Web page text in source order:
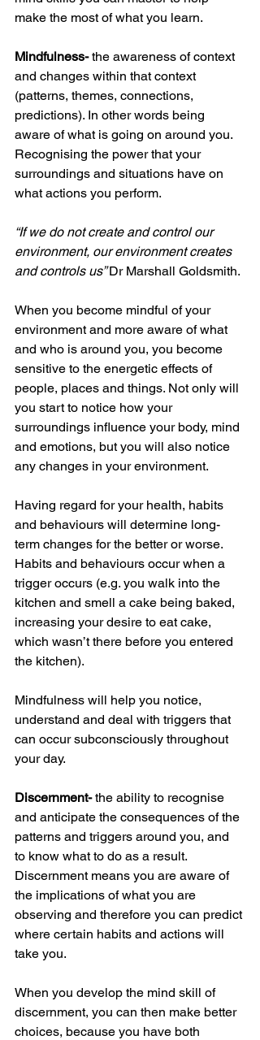
make the most of what you learn.
Mindfulness- the awareness of context
and changes within that context
(patterns, themes, connections,
predictions). In other words being
aware of what is going on around you.
Recognising the power that your
surroundings and situations have on
what actions you perform.
“If we do not create and control our
environment, our environment creates
and controls us” Dr Marshall Goldsmith.
When you become mindful of your
environment and more aware of what
and who is around you, you become
sensitive to the energetic effects of
people, places and things. Not only will
you start to notice how your
surroundings influence your body, mind
and emotions, but you will also notice
any changes in your environment.
Having regard for your health, habits
and behaviours will determine long-
term changes for the better or worse.
Habits and behaviours occur when a
trigger occurs (e.g. you walk into the
kitchen and smell a cake being baked,
increasing your desire to eat cake,
which wasn’t there before you entered
the kitchen).
Mindfulness will help you notice,
understand and deal with triggers that
can occur subconsciously throughout
your day.
Discernment- the ability to recognise
and anticipate the consequences of the
patterns and triggers around you, and
to know what to do as a result.
Discernment means you are aware of
the implications of what you are
observing and therefore you can predict
where certain habits and actions will
take you.
When you develop the mind skill of
discernment, you can then make better
choices, because you have both